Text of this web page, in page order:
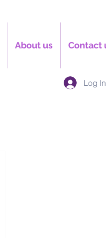
About us Contact
Log In